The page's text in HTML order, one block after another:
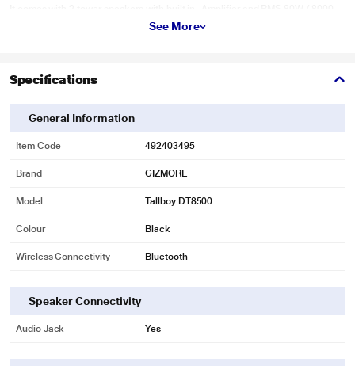
P.M.P.O output power which enhance your music listening experience as
Towers from Gizmore make sure you get balanced sound. That’s why we have
Silver Dome Tweeters that deliver crisp and clear sound to match the thump
See More
Specifications
General Information
Item Code 492403495
Brand GIZMORE
Model Tallboy DT8500
Colour Black
Wireless Connectivity Bluetooth
Speaker Connectivity
Audio Jack Yes